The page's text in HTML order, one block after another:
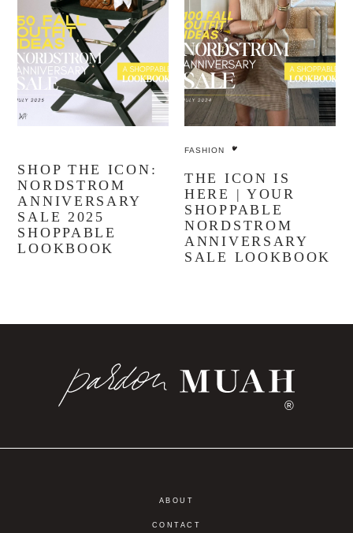
SHOP THE ICON:
NORDSTROM
ANNIVERSARY
SALE 2025
SHOPPABLE
LOOKBOOK
FASHION
THE ICON IS
HERE | YOUR
SHOPPABLE
NORDSTROM
ANNIVERSARY
SALE LOOKBOOK
®
ABOUT
CONTACT